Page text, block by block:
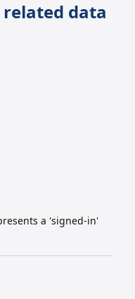
data
a 'signed-in'